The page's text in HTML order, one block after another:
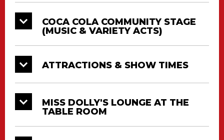
COCA COLA COMMUNITY STAGE
(MUSIC & VARIETY ACTS)
ATTRACTIONS & SHOW TIMES
MISS DOLLY'S LOUNGE AT THE
TABLE ROOM